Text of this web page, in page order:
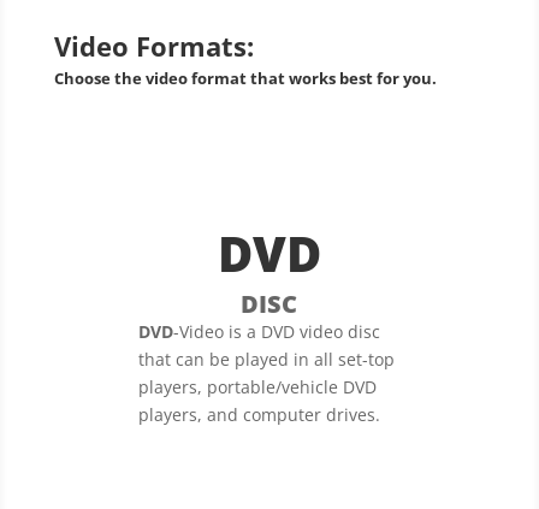
Video Formats:
Choose the video format that works best for you.
DVD
DISC
DVD-Video is a DVD video disc
that can be played in all set-top
players, portable/vehicle DVD
players, and computer drives.